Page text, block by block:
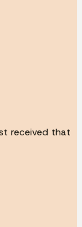
received that